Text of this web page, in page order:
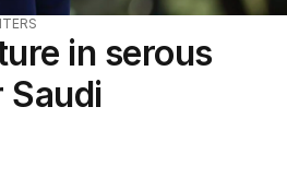
in serous